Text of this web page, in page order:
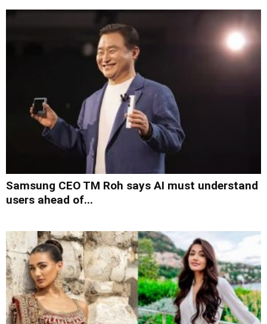
Samsung CEO TM Roh says AI must understand
users ahead of...